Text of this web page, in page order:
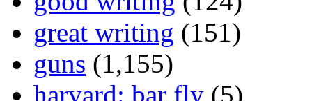
great writing (151)
guns (1,155)
harvard: bar fly (5)